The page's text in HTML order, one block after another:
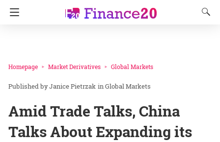
Homepage Market Derivatives Global Markets
Janice Pietrzak inGlobal Markets
Amid Trade Talks, China
Talks About Expanding its